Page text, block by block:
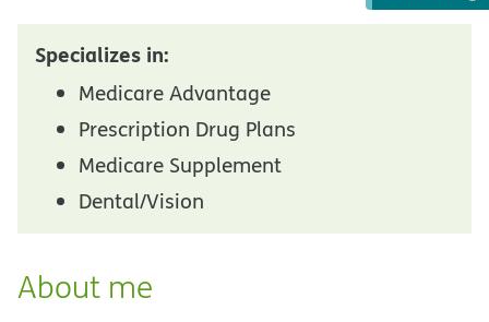
Specializes in:
Medicare Advantage
Prescription Drug Plans
Medicare Supplement
Dental/Vision
About me